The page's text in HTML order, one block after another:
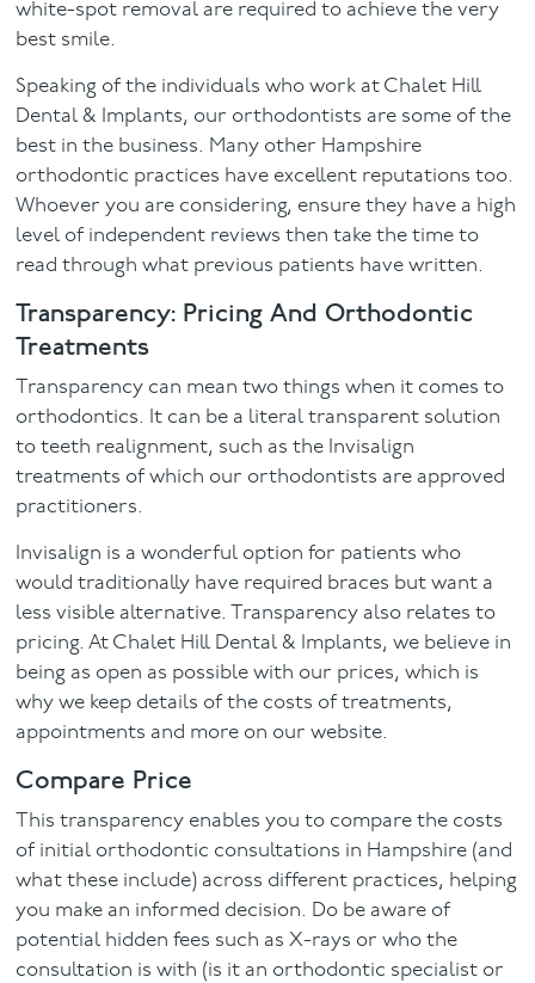
white-spot removal are required to achieve the very
best smile.
Speaking of the individuals who work at Chalet Hill
Dental & Implants, our orthodontists are some of the
best in the business. Many other Hampshire
orthodontic practices have excellent reputations too.
Whoever you are considering, ensure they have a high
level of independent reviews then take the time to
read through what previous patients have written.
Transparency: Pricing And Orthodontic
Treatments
Transparency can mean two things when it comes to
orthodontics. It can be a literal transparent solution
to teeth realignment, such as the Invisalign
treatments of which our orthodontists are approved
practitioners.
Invisalign is a wonderful option for patients who
would traditionally have required braces but want a
less visible alternative. Transparency also relates to
pricing. At Chalet Hill Dental & Implants, we believe in
being as open as possible with our prices, which is
why we keep details of the costs of treatments,
appointments and more on our website.
Compare Price
This transparency enables you to compare the costs
of initial orthodontic consultations in Hampshire (and
what these include) across different practices, helping
you make an informed decision. Do be aware of
potential hidden fees such as X-rays or who the
consultation is with (is it an orthodontic specialist or